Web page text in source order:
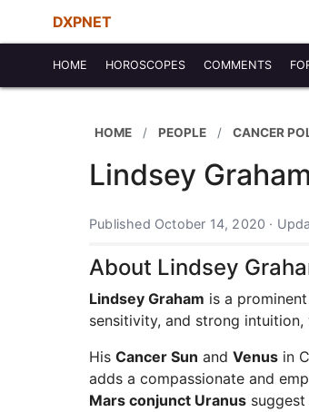
DXPNET
HOME HOROSCOPES COMMENTS
HOME PEOPLE CANCER
Lindsey
Published October 14, 2020 ·
About Lindsey
Lindsey Graham is a
sensitivity, and strong
His Cancer Sun and Venus in
adds a compassionate and
Mars conjunct Uranus